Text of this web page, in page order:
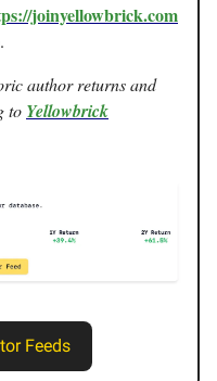
joinyellowbrick.com
author returns and
to Yellowbrick
Feeds